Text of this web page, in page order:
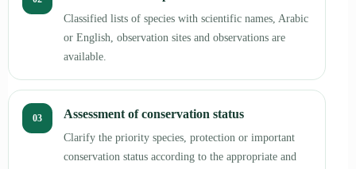
Classified lists of species with scientific names, Arabic
or English, observation sites and observations are
available.
03 Assessment of conservation status
Clarify the priority species, protection or important
conservation status according to the appropriate and